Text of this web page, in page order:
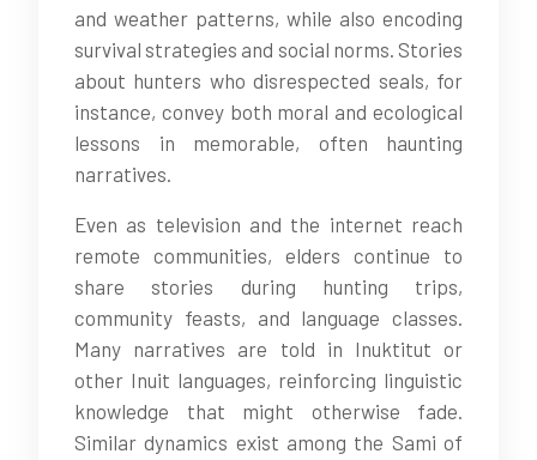
and weather patterns, while also encoding
survival strategies and social norms. Stories
about hunters who disrespected seals, for
instance, convey both moral and ecological
lessons in memorable, often haunting
narratives.
Even as television and the internet reach
remote communities, elders continue to
share stories during hunting trips,
community feasts, and language classes.
Many narratives are told in Inuktitut or
other Inuit languages, reinforcing linguistic
knowledge that might otherwise fade.
Similar dynamics exist among the Sami of